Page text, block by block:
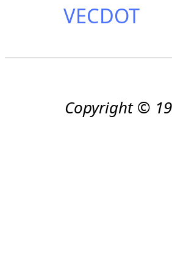
VECDOT
Copyright ©